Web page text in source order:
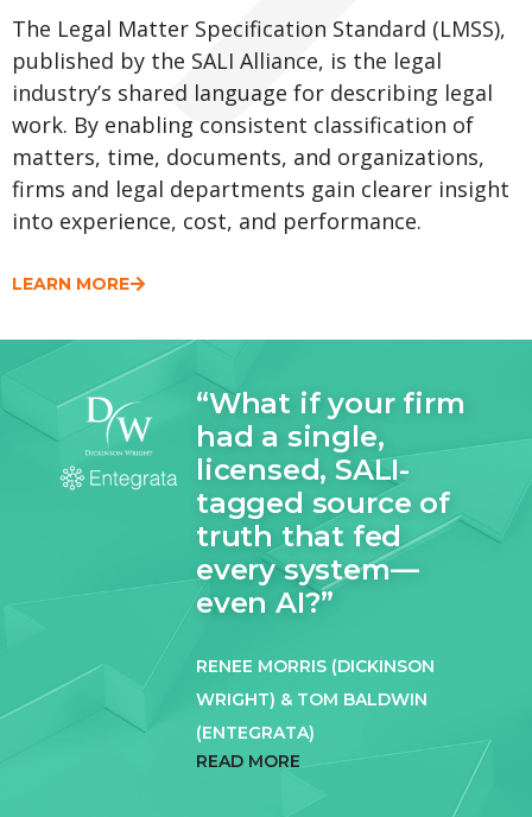
The Legal Matter Specification Standard (LMSS),
published by the SALI Alliance, is the legal
industry’s shared language for describing legal
work. By enabling consistent classification of
matters, time, documents, and organizations,
firms and legal departments gain clearer insight
into experience, cost, and performance.
LEARN MORE
“What if your firm
had a single,
licensed, SALI-
tagged source of
truth that fed
every system—
even AI?”
RENEE MORRIS (DICKINSON
WRIGHT) & TOM BALDWIN
(ENTEGRATA)
READ MORE